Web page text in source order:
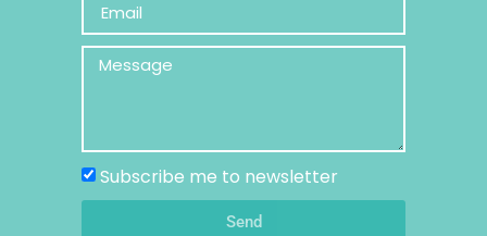
Subscribe me to newsletter
Send